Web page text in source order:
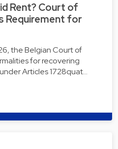
Rent? Court of
Requirement for
the Belgian Court of
for recovering
Articles 1728quat…